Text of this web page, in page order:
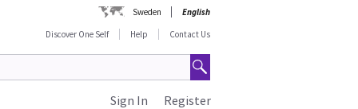
Sweden
English
Discover One Self
Help Contact Us
Register
Sign In